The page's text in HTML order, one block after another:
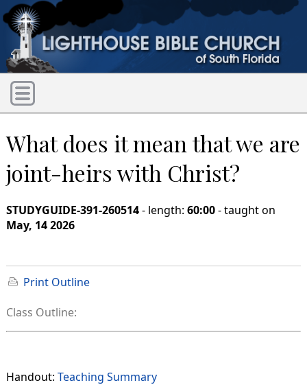
What does it mean that we are
joint-heirs with Christ?
STUDYGUIDE-391-260514- length: 60:00- taught on
May, 14 2026
Print Outline
Class Outline:
Handout: Teaching Summary